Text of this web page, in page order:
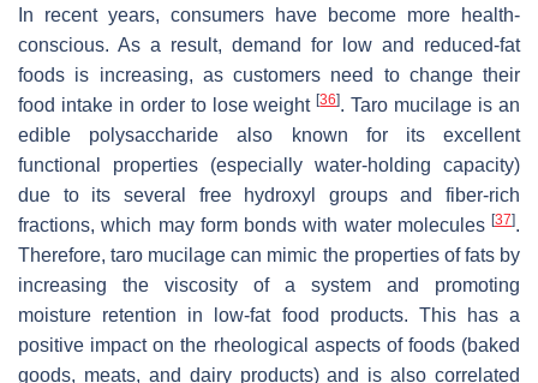
In recent years, consumers have become more health-
conscious. As a result, demand for low and reduced-fat
foods is increasing, as customers need to change their
food intake in order to lose weight[36]. Taro mucilage is an
edible polysaccharide also known for its excellent
functional properties (especially water-holding capacity)
due to its several free hydroxyl groups and fiber-rich
fractions, which may form bonds with water molecules [37].
Therefore, taro mucilage can mimic the properties of fats by
increasing the viscosity of a system and promoting
moisture retention in low-fat food products. This has a
positive impact on the rheological aspects of foods (baked
goods, meats, and dairy products) and is also correlated